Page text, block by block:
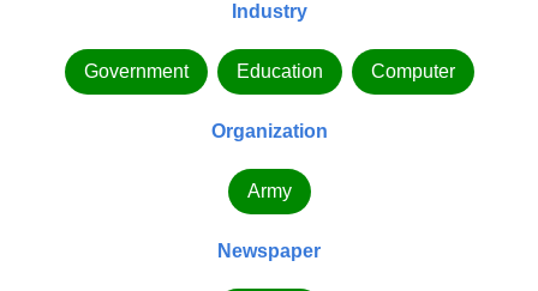
Industry
Government Education Computer
Organization
Army
Newspaper